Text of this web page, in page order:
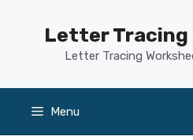
Letter Tracing
Letter Tracing
Menu